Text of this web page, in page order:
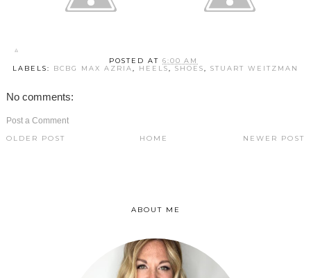
POSTED AT6:00 AM
LABELS: BCBG MAX AZRIA, HEELS, SHOES, STUART WEITZMAN
No comments:
Post a Comment
NEWER POST
OLDER POST HOME
ABOUT ME